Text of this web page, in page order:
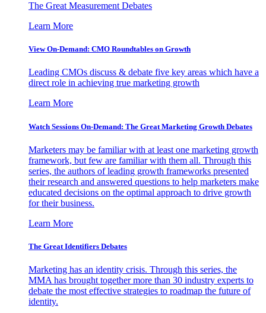
The Great Measurement Debates
Learn More
View On-Demand: CMO Roundtables on Growth
Leading CMOs discuss & debate five key areas which have a
direct role in achieving true marketing growth
Learn More
Watch Sessions On-Demand: The Great Marketing Growth Debates
Marketers may be familiar with at least one marketing growth
framework, but few are familiar with them all. Through this
series, the authors of leading growth frameworks presented
their research and answered questions to help marketers make
educated decisions on the optimal approach to drive growth
for their business.
Learn More
The Great Identifiers Debates
Marketing has an identity crisis. Through this series, the
MMA has brought together more than 30 industry experts to
debate the most effective strategies to roadmap the future of
identity.